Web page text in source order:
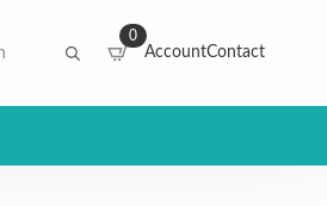
Search
0
AccountContact